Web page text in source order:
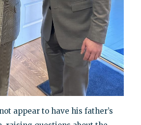
appear to have his father’s